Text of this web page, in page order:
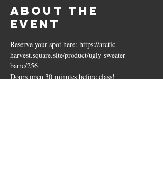
About the
event
Reserve your spot here: https://arctic-
harvest.square.site/product/ugly-sweater-
barre/256
Doors open 30 minutes before class!